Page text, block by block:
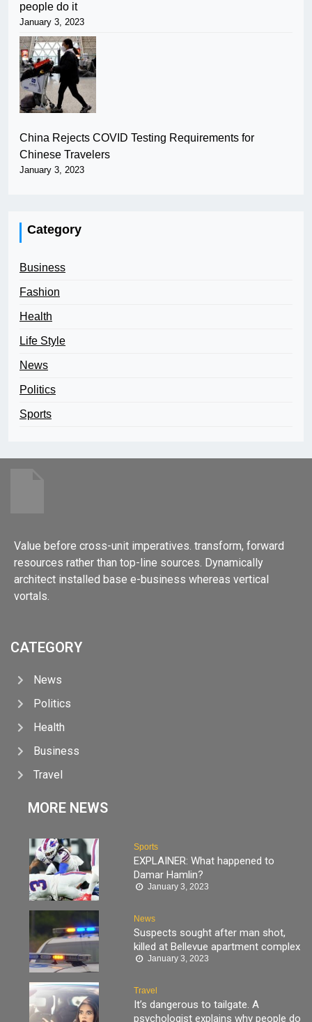
people do it
January 3, 2023
China Rejects COVID Testing Requirements for
Chinese Travelers
January 3, 2023
Category
Business
Fashion
Health
Life Style
News
Politics
Sports
Value before cross-unit imperatives. transform, forward
resources rather than top-line sources. Dynamically
architect installed base e-business whereas vertical
vortals.
CATEGORY
News
Politics
Health
Business
Travel
MORE NEWS
Sports
EXPLAINER: What happened to
Damar Hamlin?
January 3, 2023
News
Suspects sought after man shot,
killed at Bellevue apartment complex
January 3, 2023
Travel
It’s dangerous to tailgate. A
psychologist explains why people do